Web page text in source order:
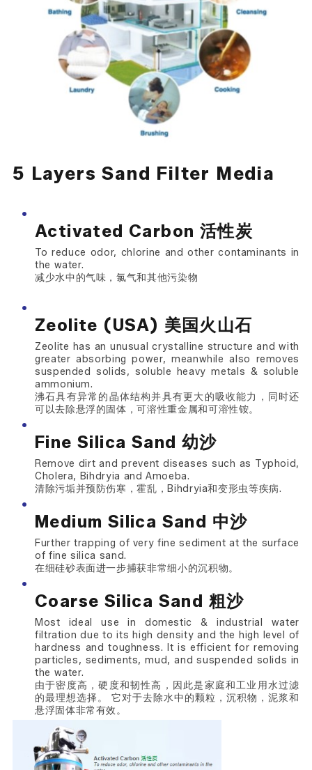
5 Layers Sand Filter Media
Activated Carbon 活性炭
To reduce odor, chlorine and other contaminants in
the water.
减少水中的气味，氯气和其他污染物
Zeolite (USA) 美国火山石
Zeolite has an unusual crystalline structure and with
greater absorbing power, meanwhile also removes
suspended solids, soluble heavy metals & soluble
ammonium.
沸石具有异常的晶体结构并具有更大的吸收能力，同时还
可以去除悬浮的固体，可溶性重金属和可溶性铵。
Fine Silica Sand 幼沙
Remove dirt and prevent diseases such as Typhoid,
Cholera, Bihdryia and Amoeba.
清除污垢并预防伤寒，霍乱，Bihdryia和变形虫等疾病.
Medium Silica Sand 中沙
Further trapping of very fine sediment at the surface
of fine silica sand.
在细硅砂表面进一步捕获非常细小的沉积物。
Coarse Silica Sand 粗沙
Most ideal use in domestic & industrial water
filtration due to its high density and the high level of
hardness and toughness. It is efficient for removing
particles, sediments, mud, and suspended solids in
the water.
由于密度高，硬度和韧性高，因此是家庭和工业用水过滤
的最理想选择。 它对于去除水中的颗粒，沉积物，泥浆和
悬浮固体非常有效。